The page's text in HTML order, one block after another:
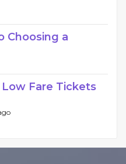
Choosing a
Fare Tickets